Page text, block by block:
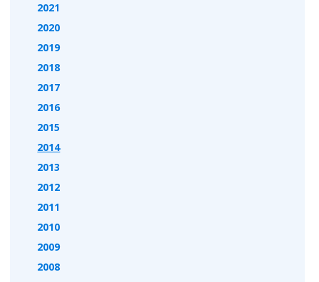
2021
2020
2019
2018
2017
2016
2015
2014
2013
2012
2011
2010
2009
2008